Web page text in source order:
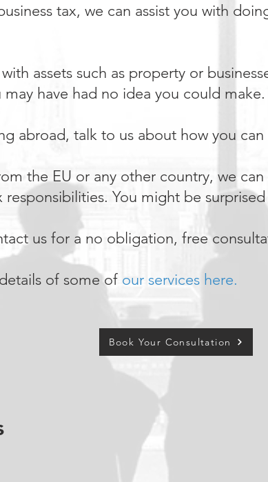
tax, we can assist you with
assets such as property or
have had no idea you could make.
abroad, talk to us about how you
the EU or any other country, we
You might be
us for a no obligation, free
of some of our services here.
Book Your Consultation